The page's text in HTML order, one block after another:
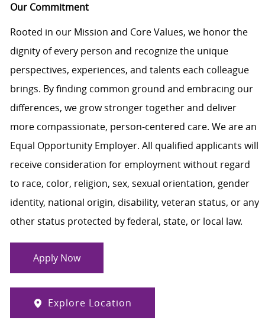
Our Commitment
Rooted in our Mission and Core Values, we honor the
dignity of every person and recognize the unique
perspectives, experiences, and talents each colleague
brings. By finding common ground and embracing our
differences, we grow stronger together and deliver
more compassionate, person-centered care. We are an
Equal Opportunity Employer. All qualified applicants will
receive consideration for employment without regard
to race, color, religion, sex, sexual orientation, gender
identity, national origin, disability, veteran status, or any
other status protected by federal, state, or local law.
Apply Now
Explore Location